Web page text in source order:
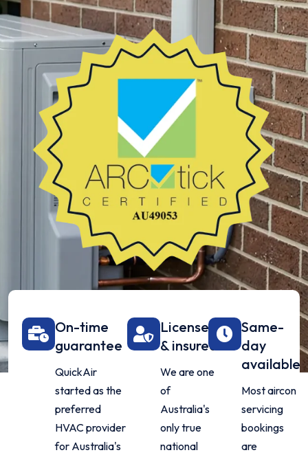
On-time
guarantee
QuickAir
started as the
preferred
HVAC provider
for Australia's
Licensed
& insured
We are one
of
Australia's
only true
national
Same-
day
available
Most aircon
servicing
bookings
are